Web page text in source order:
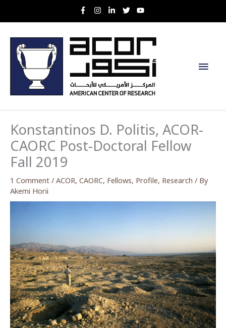
to
Main
Konstantinos D. Politis, ACOR-
CAORC Post-Doctoral Fellow
Fall 2019
1 Comment / ACOR, CAORC, Fellows, Profile, Research / By
Akemi Horii